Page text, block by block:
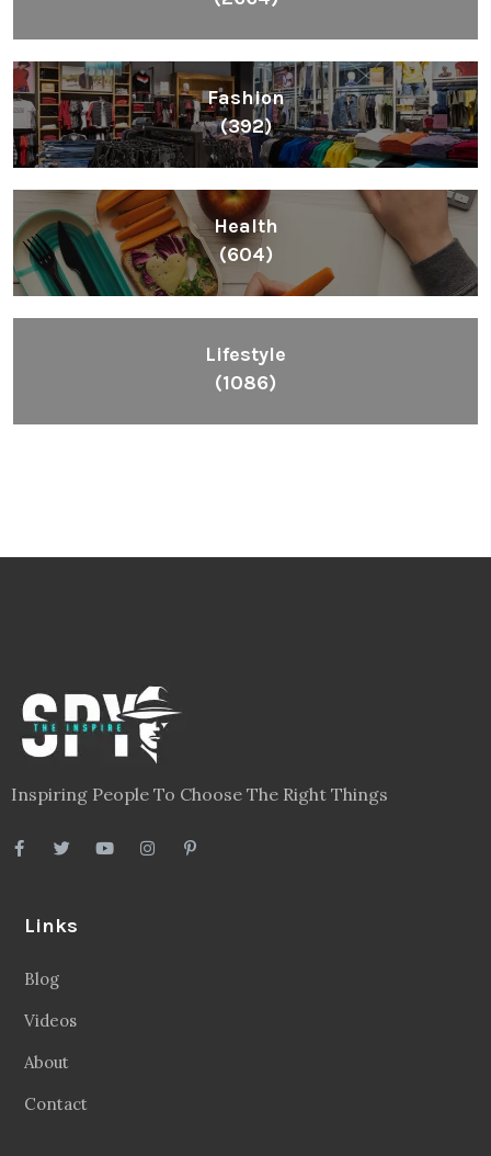
Fashion
(392)
Health
(604)
Lifestyle
(1086)
Inspiring People To Choose The Right Things
Links
Blog
Videos
About
Contact